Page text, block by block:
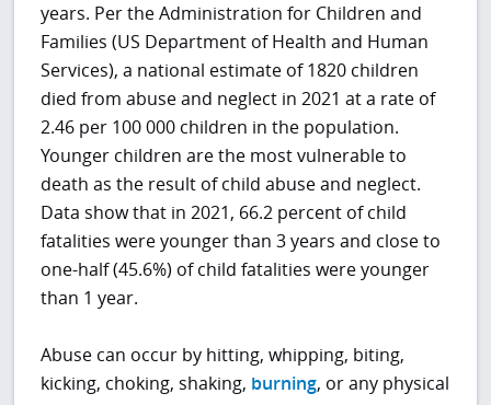
years. Per the Administration for Children and
Families (US Department of Health and Human
Services), a national estimate of 1820 children
died from abuse and neglect in 2021 at a rate of
2.46 per 100 000 children in the population.
Younger children are the most vulnerable to
death as the result of child abuse and neglect.
Data show that in 2021, 66.2 percent of child
fatalities were younger than 3 years and close to
one-half (45.6%) of child fatalities were younger
than 1 year.
Abuse can occur by hitting, whipping, biting,
kicking, choking, shaking, burning, or any physical